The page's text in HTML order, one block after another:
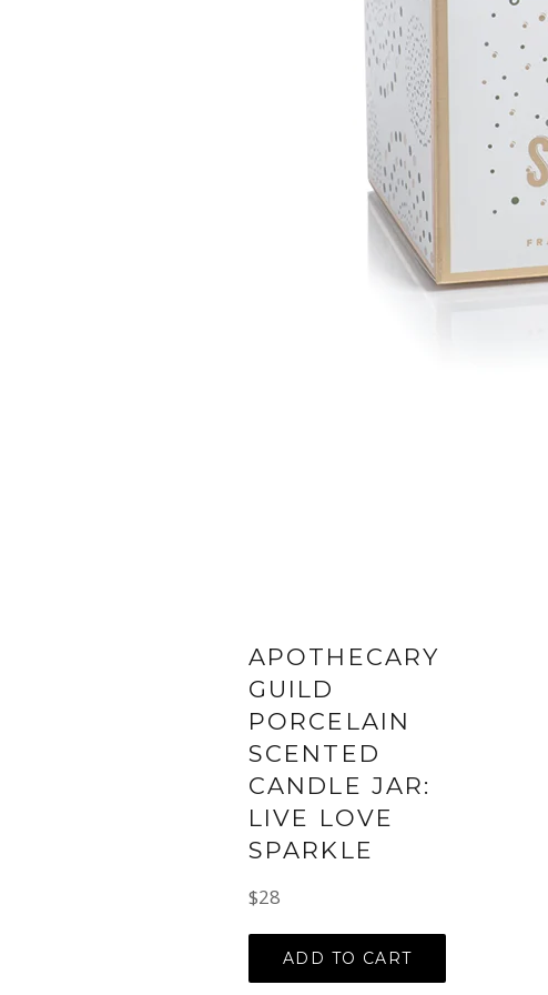
APOTHECARY
GUILD
PORCELAIN
SCENTED
CANDLE JAR:
LIVE LOVE
SPARKLE
Regular
$28
ADD TO CART